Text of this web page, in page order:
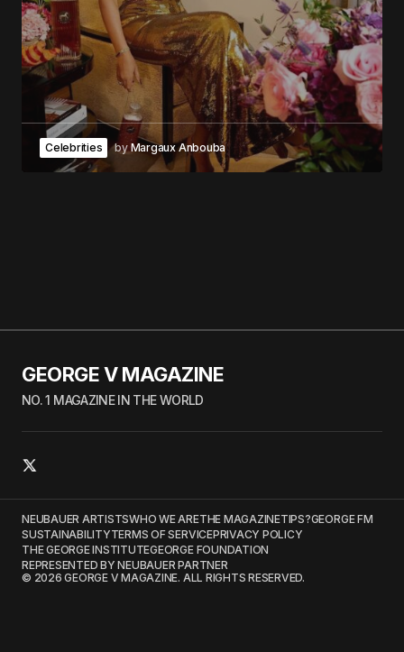
Celebrities by Margaux Anbouba
GEORGE V MAGAZINE
NO. 1 MAGAZINE IN THE WORLD
NEUBAUER ARTISTSWHO WE ARETHE MAGAZINETIPS?GEORGE FM
SUSTAINABILITYTERMS OF SERVICEPRIVACY POLICY
THE GEORGE INSTITUTEGEORGE FOUNDATION
REPRESENTED BY NEUBAUER PARTNER
© 2026 GEORGE V MAGAZINE. ALL RIGHTS RESERVED.